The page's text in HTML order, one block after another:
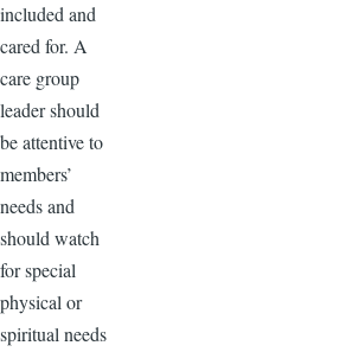
included and
cared for. A
care group
leader should
be attentive to
members’
needs and
should watch
for special
physical or
spiritual needs